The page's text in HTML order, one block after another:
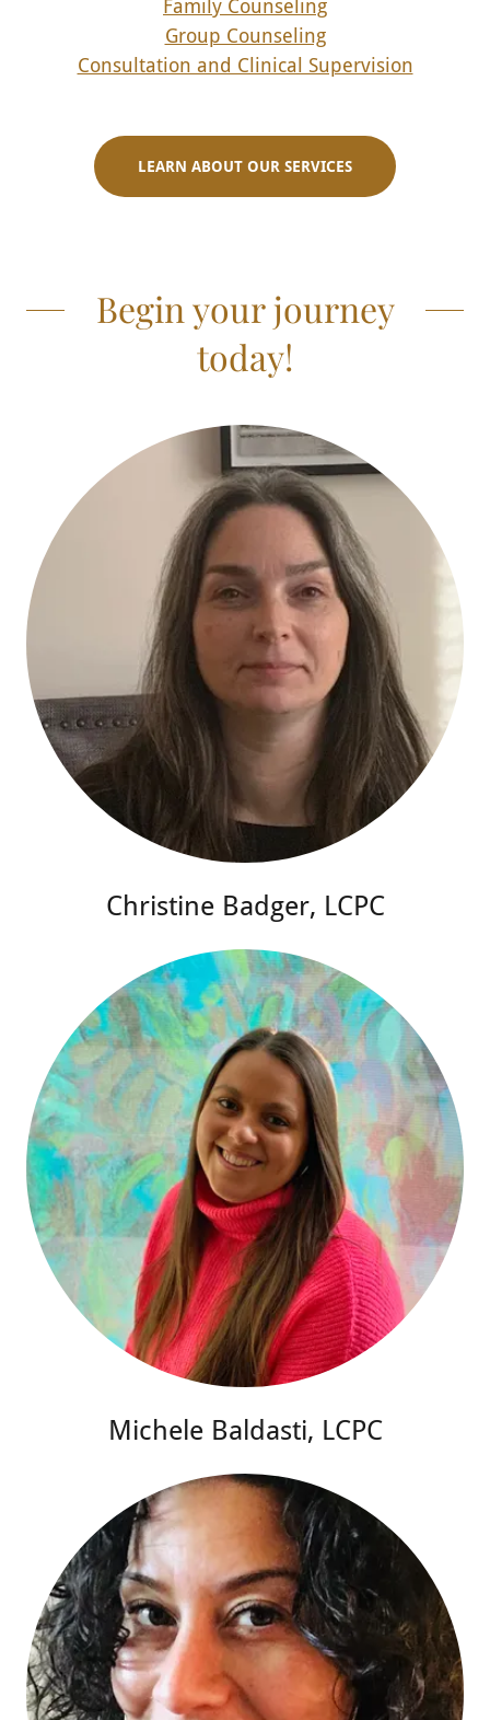
Family Counseling
Group Counseling
Consultation and Clinical Supervision
LEARN ABOUT OUR SERVICES
Begin your journey
today!
Christine Badger, LCPC
Michele Baldasti, LCPC